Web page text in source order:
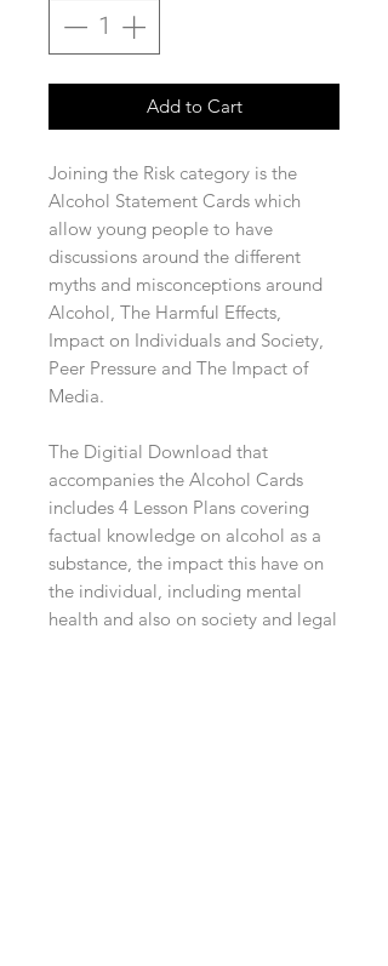
Add to Cart
Joining the Risk category is the
Alcohol Statement Cards which
allow young people to have
discussions around the different
myths and misconceptions around
Alcohol, The Harmful Effects,
Impact on Individuals and Society,
Peer Pressure and The Impact of
Media.
The Digitial Download that
accompanies the Alcohol Cards
includes 4 Lesson Plans covering
factual knowledge on alcohol as a
substance, the impact this have on
the individual, including mental
health and also on society and legal